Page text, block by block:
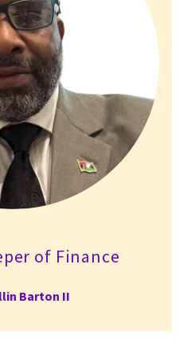
of Finance
Barton II